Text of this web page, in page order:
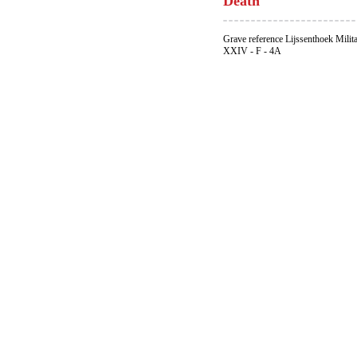
Grave reference Lijssenthoek
XXIV - F - 4A